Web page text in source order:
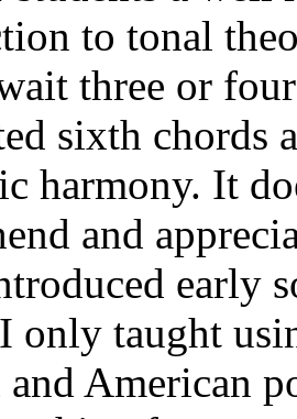
to tonal
three or
sixth chords
harmony. It
and
early
only taught
and American